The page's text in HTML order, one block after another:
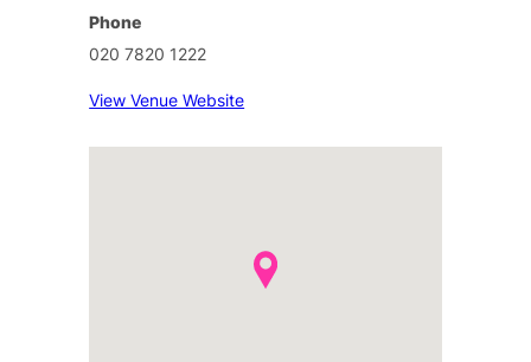
Phone
020 7820 1222
View Venue Website